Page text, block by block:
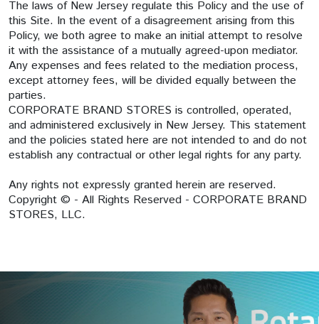
The laws of New Jersey regulate this Policy and the use of
this Site. In the event of a disagreement arising from this
Policy, we both agree to make an initial attempt to resolve
it with the assistance of a mutually agreed-upon mediator.
Any expenses and fees related to the mediation process,
except attorney fees, will be divided equally between the
parties.
CORPORATE BRAND STORES is controlled, operated,
and administered exclusively in New Jersey. This statement
and the policies stated here are not intended to and do not
establish any contractual or other legal rights for any party.
Any rights not expressly granted herein are reserved.
Copyright © - All Rights Reserved - CORPORATE BRAND
STORES, LLC.